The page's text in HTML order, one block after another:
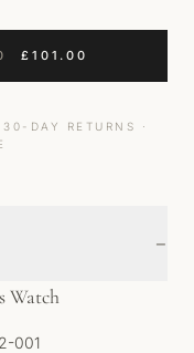
ORIGINAL PRICE
£ 101.00
DAY RETURNS ·
−
Watch
001